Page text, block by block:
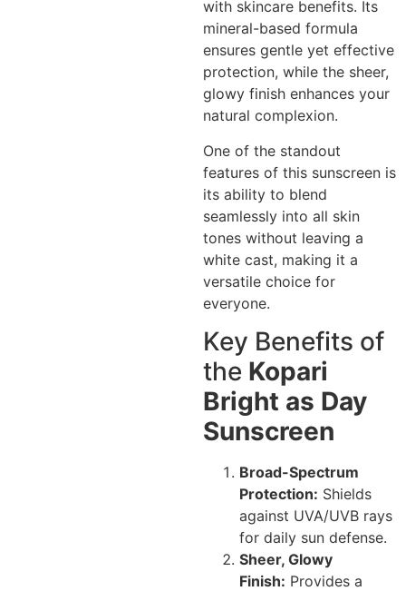
with skincare benefits. Its
mineral-based formula
ensures gentle yet effective
protection, while the sheer,
glowy finish enhances your
natural complexion.
One of the standout
features of this sunscreen is
its ability to blend
seamlessly into all skin
tones without leaving a
white cast, making it a
versatile choice for
everyone.
Key Benefits of
the Kopari
Bright as Day
Sunscreen
Broad-Spectrum
Protection: Shields
against UVA/UVB rays
for daily sun defense.
Sheer, Glowy
Finish: Provides a